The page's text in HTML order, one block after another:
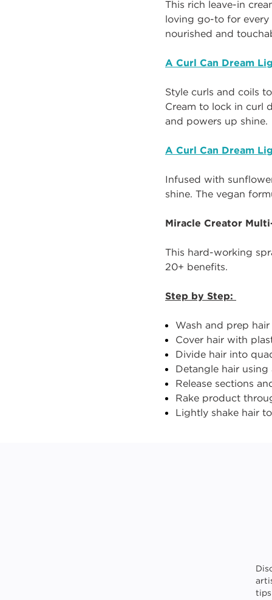
This rich leave-in
loving go-to for
nourished and
A Curl Can Dream
Style curls and coils
Cream to lock in curl
and powers up shine.
A Curl Can Dream
Infused with
shine. The vegan
Miracle Creator
This hard-working
20+ benefits.
Step by Step:
Wash and prep
Cover hair with
Divide hair into
Detangle hair
Release sections
Rake product
Lightly shake hair